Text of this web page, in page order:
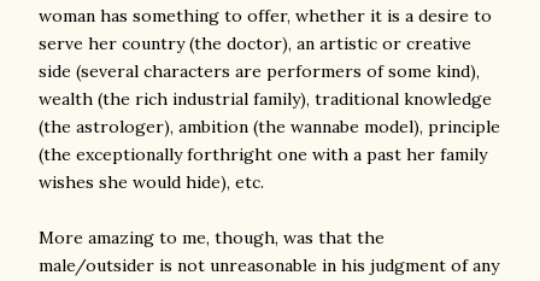
woman has something to offer, whether it is a desire to
serve her country (the doctor), an artistic or creative
side (several characters are performers of some kind),
wealth (the rich industrial family), traditional knowledge
(the astrologer), ambition (the wannabe model), principle
(the exceptionally forthright one with a past her family
wishes she would hide), etc.
More amazing to me, though, was that the
male/outsider is not unreasonable in his judgment of any